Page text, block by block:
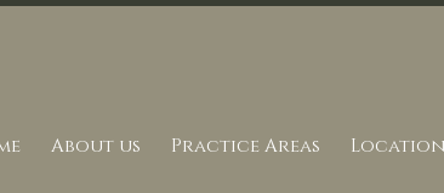
About us Practice Areas